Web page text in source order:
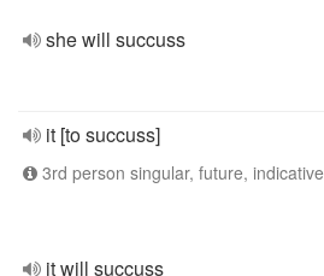
she will succuss
it [to succuss]
3rd person singular, future, indicative
it will succuss